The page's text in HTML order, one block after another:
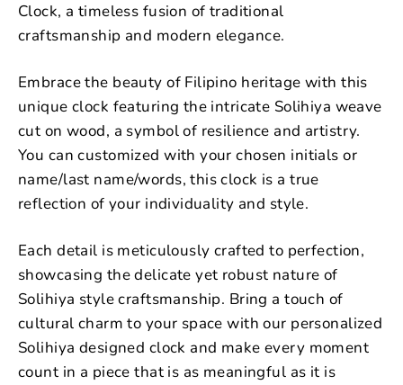
Clock, a timeless fusion of traditional
craftsmanship and modern elegance.
Embrace the beauty of Filipino heritage with this
unique clock featuring the intricate Solihiya weave
cut on wood, a symbol of resilience and artistry.
You can customized with your chosen initials or
name/last name/words, this clock is a true
reflection of your individuality and style.
Each detail is meticulously crafted to perfection,
showcasing the delicate yet robust nature of
Solihiya style craftsmanship. Bring a touch of
cultural charm to your space with our personalized
Solihiya designed clock and make every moment
count in a piece that is as meaningful as it is